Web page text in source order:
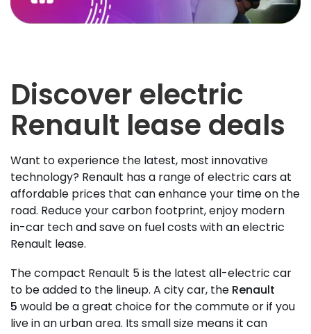
Discover electric
Renault lease deals
Want to experience the latest, most innovative
technology? Renault has a range of electric cars at
affordable prices that can enhance your time on the
road. Reduce your carbon footprint, enjoy modern
in-car tech and save on fuel costs with an electric
Renault lease.
The compact Renault 5 is the latest all-electric car
to be added to the lineup. A city car, the Renault
5 would be a great choice for the commute or if you
live in an urban area. Its small size means it can